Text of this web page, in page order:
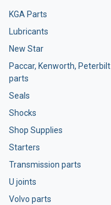
KGA Parts
Lubricants
New Star
Paccar, Kenworth, Peterbilt
parts
Seals
Shocks
Shop Supplies
Starters
Transmission parts
U joints
Volvo parts